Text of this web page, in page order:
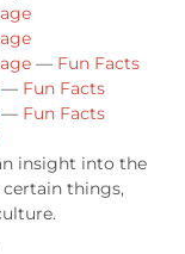
— Fun Facts
— Fun Facts
— Fun Facts
insight into the
certain things,